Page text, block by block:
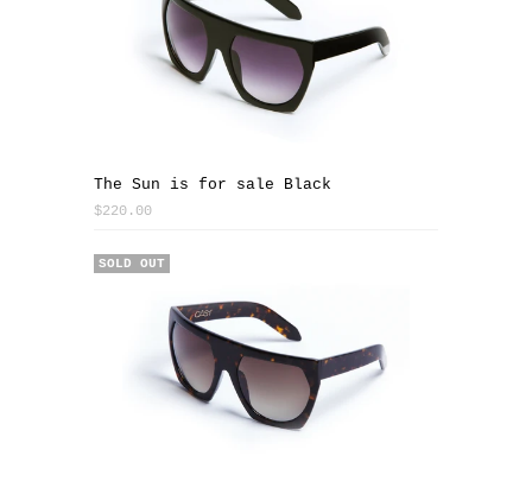
The Sun is for sale Black
$220.00
SOLD OUT